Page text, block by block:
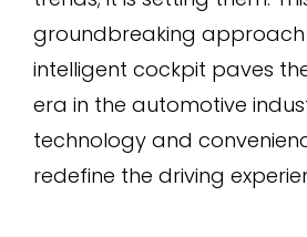
groundbreaking
intelligent cockpit paves
era in the automotive
technology and
redefine the driving